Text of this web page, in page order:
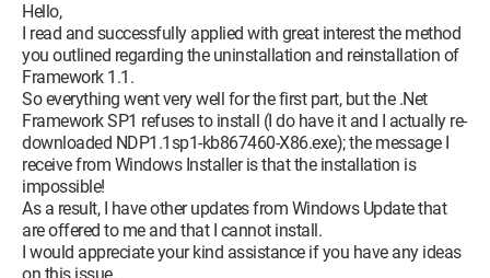
Hello,
I read and successfully applied with great interest the method
you outlined regarding the uninstallation and reinstallation of
Framework 1.1.
So everything went very well for the first part, but the .Net
Framework SP1 refuses to install (I do have it and I actually re-
downloaded NDP1.1sp1-kb867460-X86.exe); the message I
receive from Windows Installer is that the installation is
impossible!
As a result, I have other updates from Windows Update that
are offered to me and that I cannot install.
I would appreciate your kind assistance if you have any ideas